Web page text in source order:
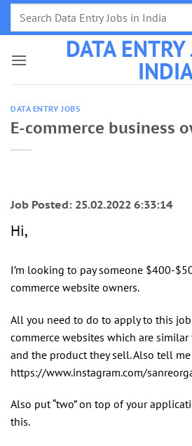
Skip
DATA
DATA ENTRY JOBS
E-commerce business
Job Posted: 25.02.2022 6:33:14
Hi,
I’m looking to pay someone $400-
commerce website owners.
All you need to do to apply to this
commerce websites which are
and the product they sell. Also tell
https://www.instagram.com/
Also put “two” on top of your
this.